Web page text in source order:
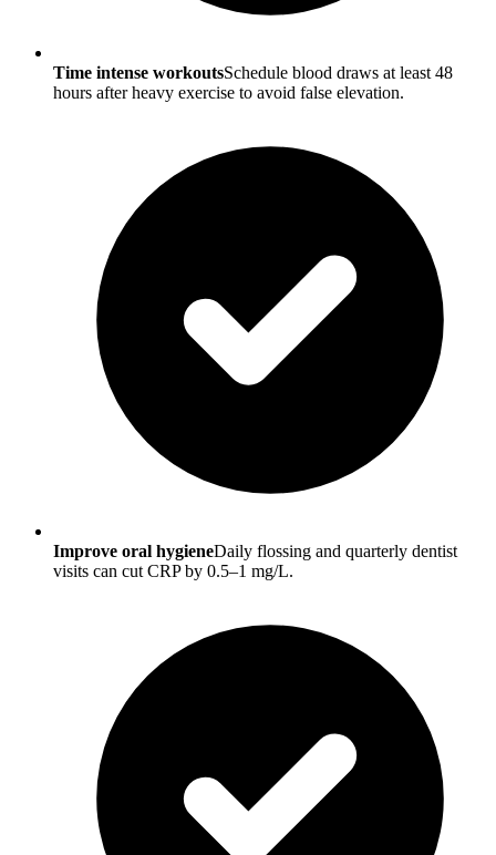
Time intense workoutsSchedule blood draws at least 48
hours after heavy exercise to avoid false elevation.
Improve oral hygieneDaily flossing and quarterly dentist
visits can cut CRP by 0.5–1 mg/L.